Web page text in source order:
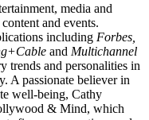
media and
and events.
including Forbes,
and Multichannel
trends and personalities in
A passionate believer in
well-being, Cathy
& Mind, which